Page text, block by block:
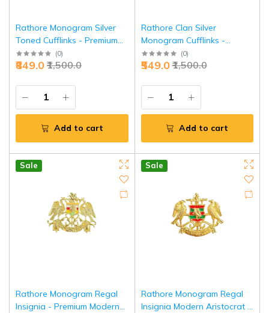
Rathore Monogram Silver
Toned Cufflinks - Premium
Heritage Executive Jewelry |
Jaipurio
(0)
₹1,500.0
₹849.0
Add to cart
Rathore Clan Silver
Monogram Cufflinks -
Premium Royal Heritage |
Jaipurio
(0)
₹1,500.0
₹549.0
Add to cart
Sale
Rathore Monogram Regal
Insignia - Premium Modern
Sale
Rathore Monogram Regal
Insignia Modern Aristocrat -